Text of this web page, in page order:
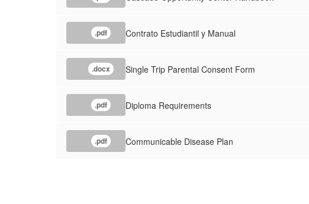
.pdf Contrato Estudiantil y Manual
.docx Single Trip Parental Consent Form
.pdf Diploma Requirements
.pdf Communicable Disease Plan